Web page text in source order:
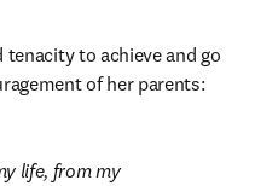
to achieve and go
of her parents:
life, from my